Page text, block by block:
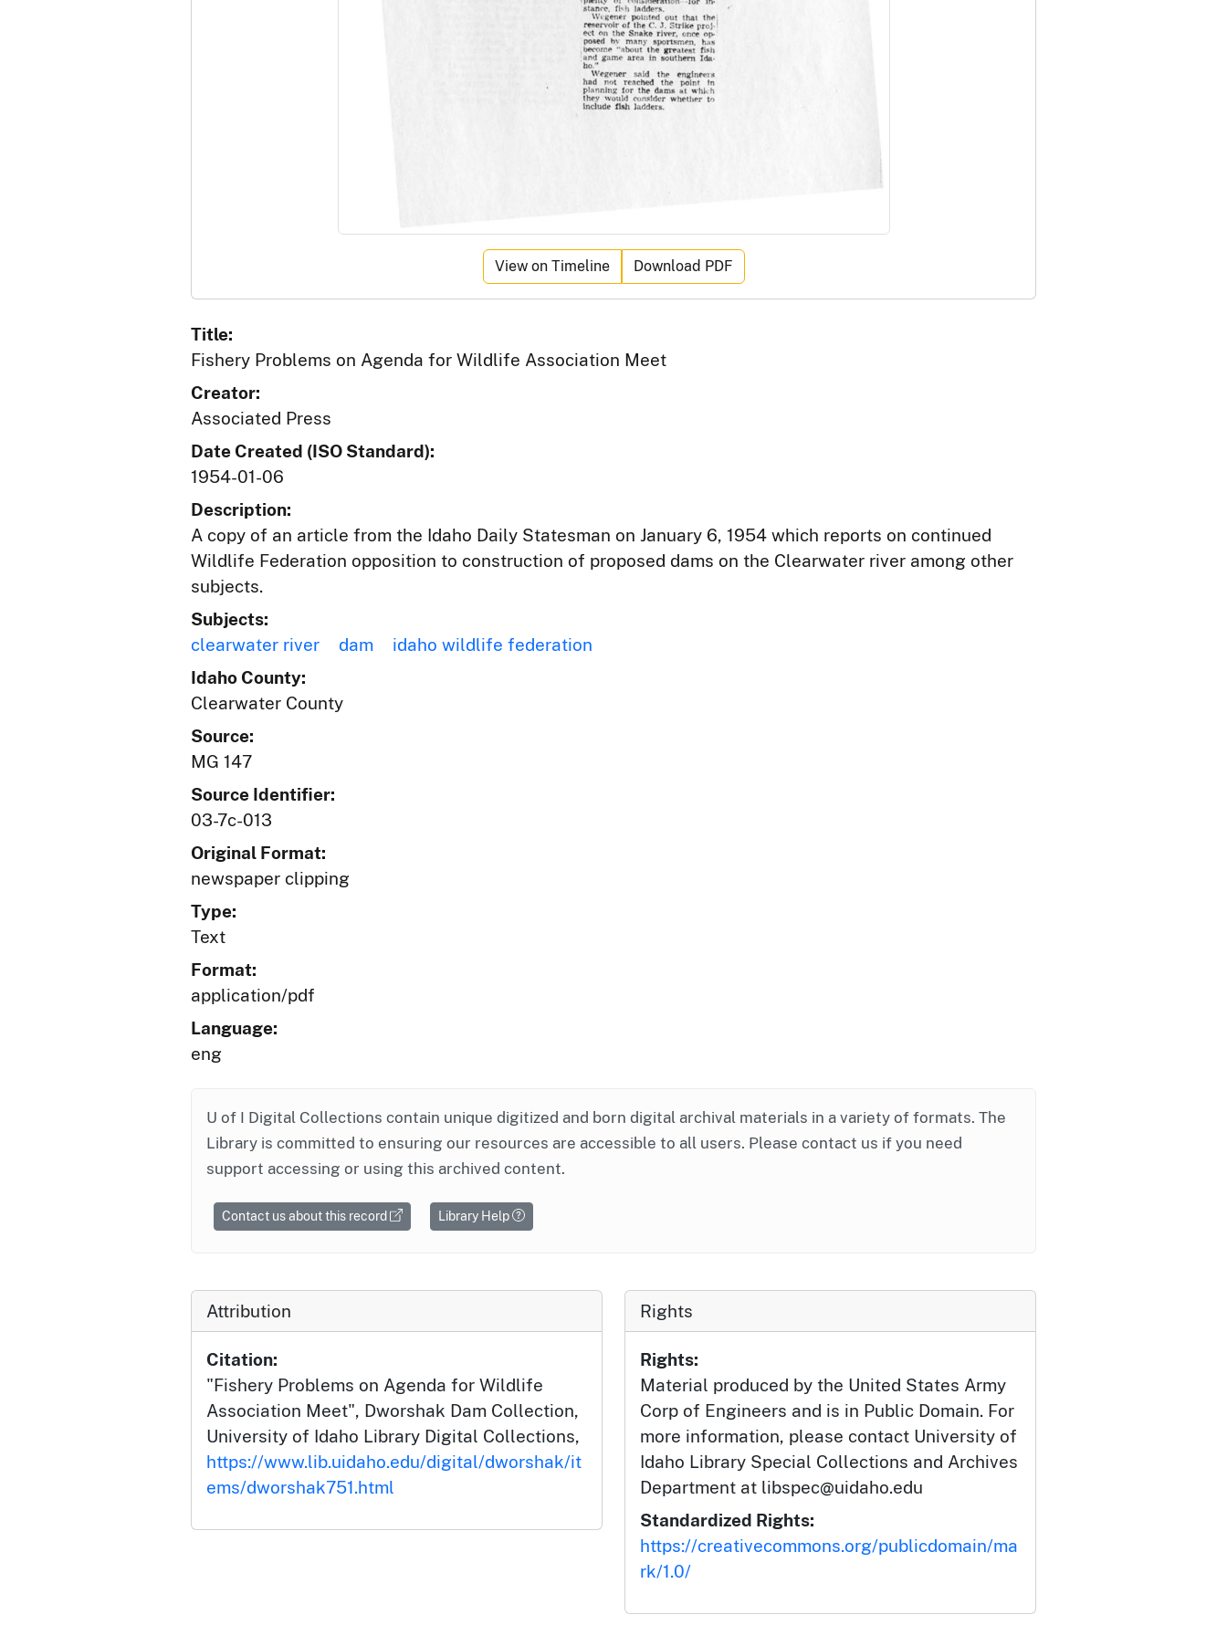
View on Timeline Download PDF
Title:
Fishery Problems on Agenda for Wildlife Association Meet
Creator:
Associated Press
Date Created (ISO Standard):
1954-01-06
Description:
A copy of an article from the Idaho Daily Statesman on January 6, 1954 which reports on continued
Wildlife Federation opposition to construction of proposed dams on the Clearwater river among other
subjects.
Subjects:
clearwater river
dam
idaho wildlife federation
Idaho County:
Clearwater County
Source:
MG 147
Source Identifier:
03-7c-013
Original Format:
newspaper clipping
Type:
Text
Format:
application/pdf
Language:
eng
U of I Digital Collections contain unique digitized and born digital archival materials in a variety of formats. The
Library is committed to ensuring our resources are accessible to all users. Please contact us if you need
support accessing or using this archived content.
Contact us about this record Library Help
Attribution
Citation:
"Fishery Problems on Agenda for Wildlife
Association Meet", Dworshak Dam Collection,
University of Idaho Library Digital Collections,
https://www.lib.uidaho.edu/digital/dworshak/it
ems/dworshak751.html
Rights
Rights:
Material produced by the United States Army
Corp of Engineers and is in Public Domain. For
more information, please contact University of
Idaho Library Special Collections and Archives
Department at libspec@uidaho.edu
Standardized Rights:
https://creativecommons.org/publicdomain/ma
rk/1.0/